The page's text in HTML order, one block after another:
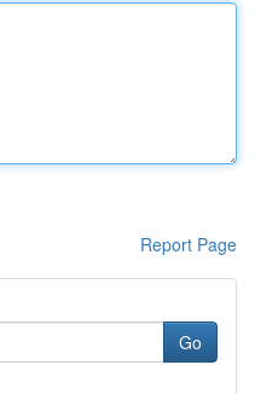
Report Page
Go